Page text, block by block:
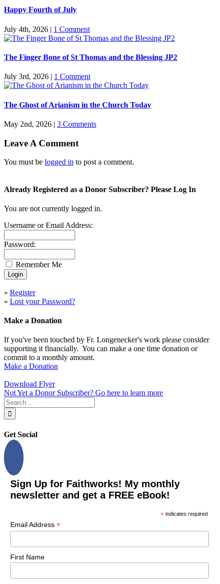
Happy Fourth of July
July 4th, 2026 | 1 Comment
The Finger Bone of St Thomas and the Blessing JP2
July 3rd, 2026 | 1 Comment
The Ghost of Arianism in the Church Today
May 2nd, 2026 | 3 Comments
Leave A Comment
You must be logged in to post a comment.
Already Registered as a Donor Subscriber? Please Log In
You are not currently logged in.
Username or Email Address:
Password:
Remember Me
» Register
» Lost your Password?
Make a Donation
If you've been touched by Fr. Longenecker's work please consider
supporting it financially. You can make a one time donation or
commit to a monthly amount.
Make a Donation
Download Flyer
Not Yet a Donor Subscriber? Go here to learn more
Search
for:
Get Social
Sign Up for Faithworks! My monthly
newsletter and get a FREE eBook!
* indicates required
Email Address *
First Name